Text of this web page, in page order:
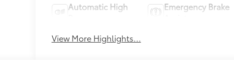
Automatic High
Emergency Brake
View More Highlights...